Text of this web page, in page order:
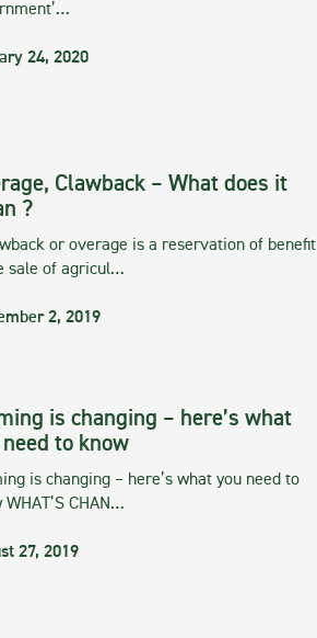
24, 2020
Clawback – What does it
?
or overage is a reservation of benefit
sale of agricul…
2, 2019
is changing – here’s what
to know
is changing – here’s what you need to
WHAT’S CHAN…
27, 2019